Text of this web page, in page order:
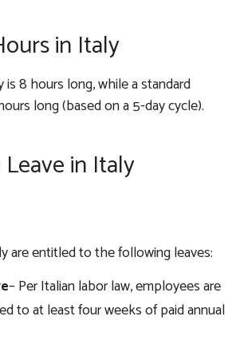
in Italy
8 hours long, while a standard
long (based on a 5-day cycle).
in Italy
are entitled to the following leaves:
– Per Italian labor law, employees are
to at least four weeks of paid annual